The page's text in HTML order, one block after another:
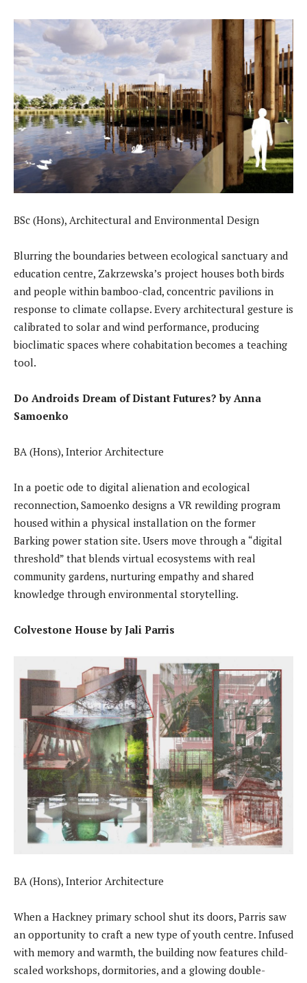
BSc (Hons), Architectural and Environmental Design
Blurring the boundaries between ecological sanctuary and
education centre, Zakrzewska’s project houses both birds
and people within bamboo-clad, concentric pavilions in
response to climate collapse. Every architectural gesture is
calibrated to solar and wind performance, producing
bioclimatic spaces where cohabitation becomes a teaching
tool.
Do Androids Dream of Distant Futures? by Anna
Samoenko
BA (Hons), Interior Architecture
In a poetic ode to digital alienation and ecological
reconnection, Samoenko designs a VR rewilding program
housed within a physical installation on the former
Barking power station site. Users move through a “digital
threshold” that blends virtual ecosystems with real
community gardens, nurturing empathy and shared
knowledge through environmental storytelling.
Colvestone House by Jali Parris
BA (Hons), Interior Architecture
When a Hackney primary school shut its doors, Parris saw
an opportunity to craft a new type of youth centre. Infused
with memory and warmth, the building now features child-
scaled workshops, dormitories, and a glowing double-